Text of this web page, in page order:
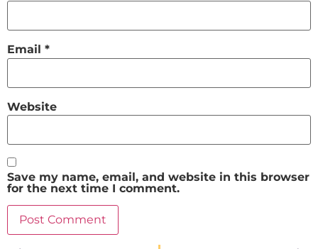
Email *
Website
Save my name, email, and website in this browser
for the next time I comment.